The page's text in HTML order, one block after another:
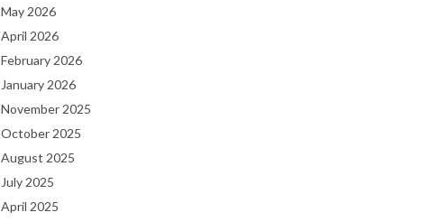
May 2026
April 2026
February 2026
January 2026
November 2025
October 2025
August 2025
July 2025
April 2025